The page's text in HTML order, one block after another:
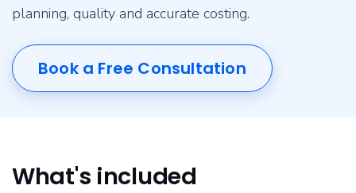
planning, quality and accurate costing.
Book a Free Consultation
What's included